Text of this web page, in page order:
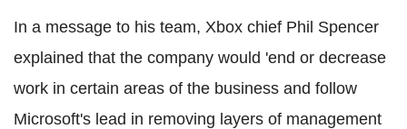
In a message to his team, Xbox chief Phil Spencer
explained that the company would 'end or decrease
work in certain areas of the business and follow
Microsoft's lead in removing layers of management